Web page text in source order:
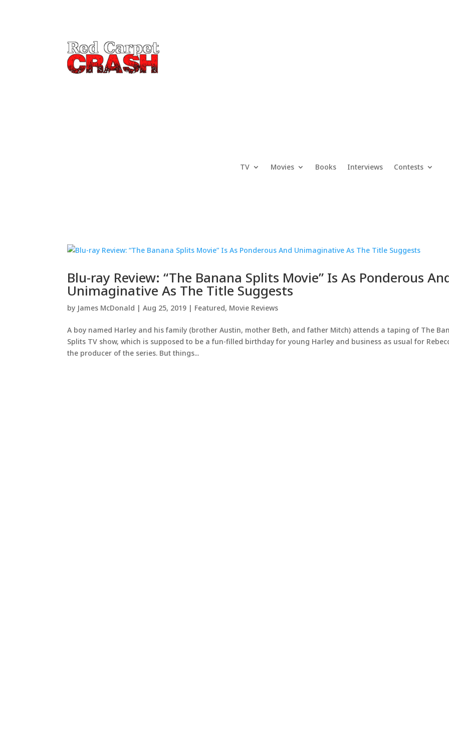
TV Movies Books Interviews Contests
Blu-ray Review: “The Banana Splits Movie” Is As Ponderous
Unimaginative As The Title Suggests
by James McDonald |Aug 25, 2019 | Featured, Movie Reviews
A boy named Harley and his family (brother Austin, mother Beth, and father Mitch) attends a taping of The
Splits TV show, which is supposed to be a fun-filled birthday for young Harley and business as usual for
the producer of the series. But things...